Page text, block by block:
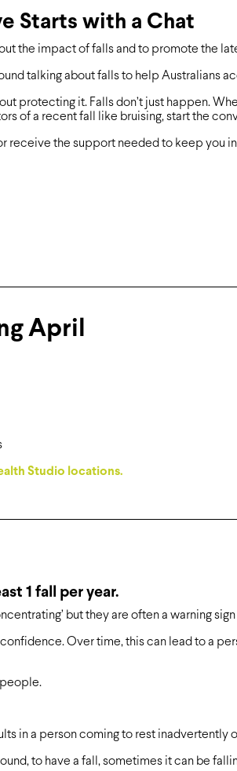
Starts with a Chat
the impact of falls and to promote the
talking about falls to help Australians
protecting it. Falls don’t just happen.
of a recent fall like bruising, start the
the support needed to keep you
April
Studio locations.
1 fall per year.
but they are often a warning
confidence. Over time, this can lead to a
in a person coming to rest inadvertently
to have a fall, sometimes it can be